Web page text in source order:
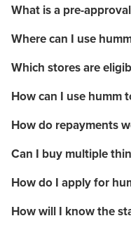
What is a pre-
Where can I use
Which stores are
How can I use humm
How do repayments
Can I buy multiple
How do I apply for
How will I know the